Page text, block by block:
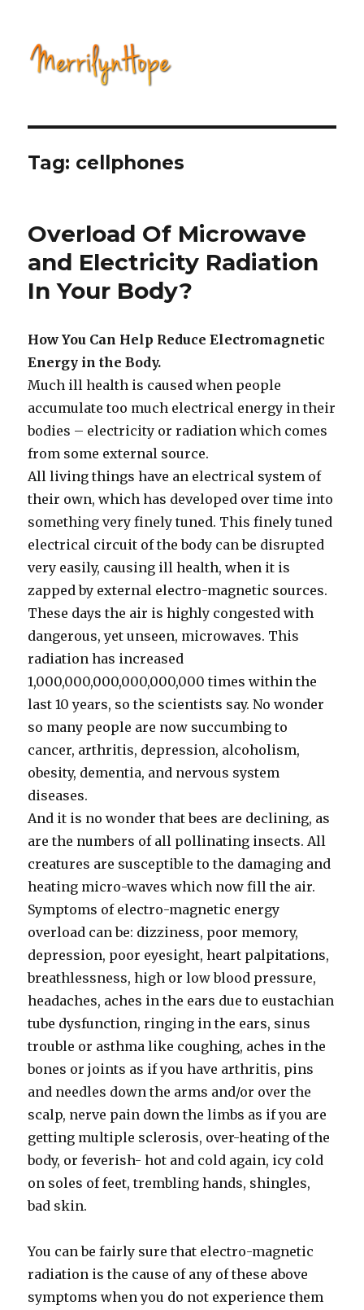
Tag: cellphones
Overload Of Microwave
and Electricity Radiation
In Your Body?
How You Can Help Reduce Electromagnetic
Energy in the Body.
Much ill health is caused when people
accumulate too much electrical energy in their
bodies – electricity or radiation which comes
from some external source.
All living things have an electrical system of
their own, which has developed over time into
something very finely tuned. This finely tuned
electrical circuit of the body can be disrupted
very easily, causing ill health, when it is
zapped by external electro-magnetic sources.
These days the air is highly congested with
dangerous, yet unseen, microwaves. This
radiation has increased
1,000,000,000,000,000,000 times within the
last 10 years, so the scientists say. No wonder
so many people are now succumbing to
cancer, arthritis, depression, alcoholism,
obesity, dementia, and nervous system
diseases.
And it is no wonder that bees are declining, as
are the numbers of all pollinating insects. All
creatures are susceptible to the damaging and
heating micro-waves which now fill the air.
Symptoms of electro-magnetic energy
overload can be: dizziness, poor memory,
depression, poor eyesight, heart palpitations,
breathlessness, high or low blood pressure,
headaches, aches in the ears due to eustachian
tube dysfunction, ringing in the ears, sinus
trouble or asthma like coughing, aches in the
bones or joints as if you have arthritis, pins
and needles down the arms and/or over the
scalp, nerve pain down the limbs as if you are
getting multiple sclerosis, over-heating of the
body, or feverish- hot and cold again, icy cold
on soles of feet, trembling hands, shingles,
bad skin.
You can be fairly sure that electro-magnetic
radiation is the cause of any of these above
symptoms when you do not experience them